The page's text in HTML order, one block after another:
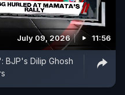
July 09, 2026 11:56
BJP's Dilip Ghosh